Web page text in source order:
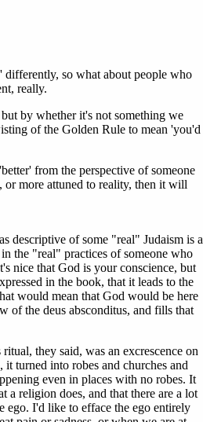
so what about people who
really.
by whether it's not something we
of the Golden Rule to mean 'you'd
from the perspective of someone
or more attuned to reality, then it will
descriptive of some "real" Judaism is a
the "real" practices of someone who
nice that God is your conscience, but
in the book, that it leads to the
would mean that God would be here
of the deus absconditus, and fills that
they said, was an excrescence on
turned into robes and churches and
even in places with no robes. It
a religion does, and that there are a lot
ego. I'd like to efface the ego entirely